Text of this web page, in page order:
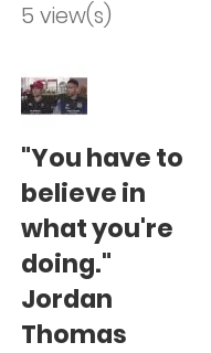
5 view(s)
"You have to
believe in
what you're
doing."
Jordan
Thomas